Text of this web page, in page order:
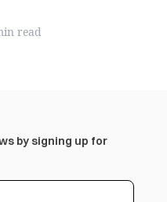
read
by signing up for